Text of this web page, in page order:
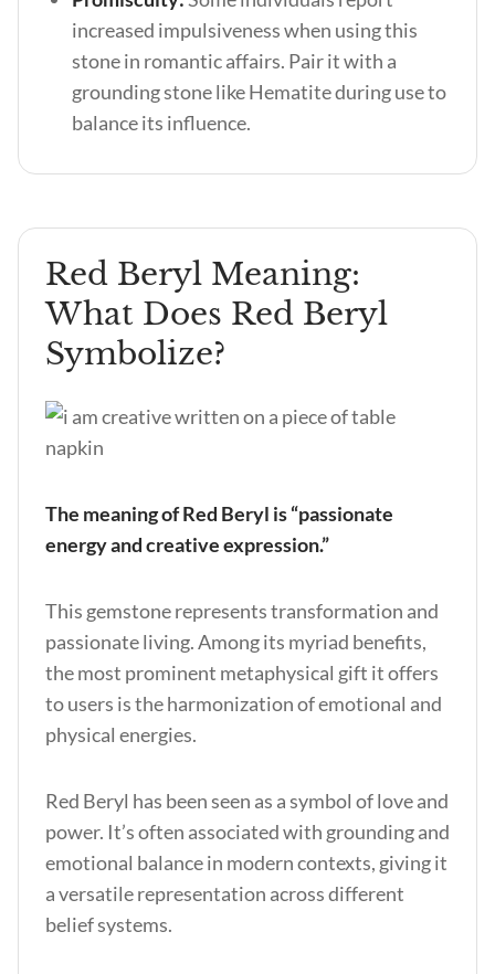
increased impulsiveness when using this
stone in romantic affairs. Pair it with a
grounding stone like Hematite during use to
balance its influence.
Red Beryl Meaning:
What Does Red Beryl
Symbolize?
The meaning of Red Beryl is “passionate
energy and creative expression.”
This gemstone represents transformation and
passionate living. Among its myriad benefits,
the most prominent metaphysical gift it offers
to users is the harmonization of emotional and
physical energies.
Red Beryl has been seen as a symbol of love and
power. It’s often associated with grounding and
emotional balance in modern contexts, giving it
a versatile representation across different
belief systems.